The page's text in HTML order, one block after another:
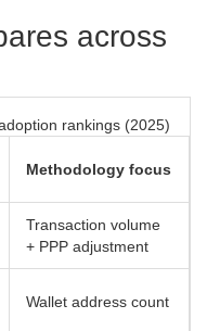
across
rankings (2025)
Methodology focus
Transaction volume
+ PPP adjustment
Wallet address count